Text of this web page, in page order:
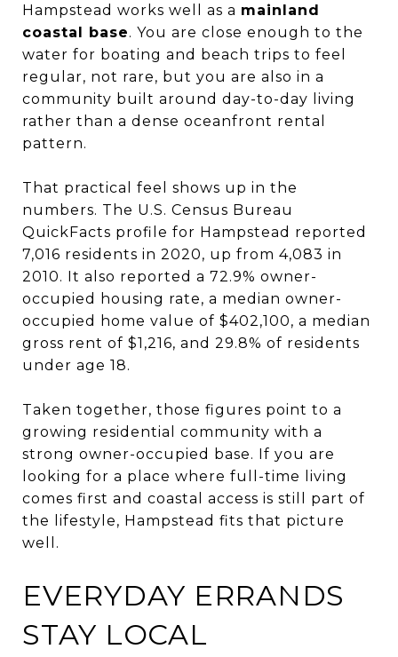
Hampstead works well as a mainland
coastal base. You are close enough to the
water for boating and beach trips to feel
regular, not rare, but you are also in a
community built around day-to-day living
rather than a dense oceanfront rental
pattern.
That practical feel shows up in the
numbers. The U.S. Census Bureau
QuickFacts profile for Hampstead reported
7,016 residents in 2020, up from 4,083 in
2010. It also reported a 72.9% owner-
occupied housing rate, a median owner-
occupied home value of $402,100, a median
gross rent of $1,216, and 29.8% of residents
under age 18.
Taken together, those figures point to a
growing residential community with a
strong owner-occupied base. If you are
looking for a place where full-time living
comes first and coastal access is still part of
the lifestyle, Hampstead fits that picture
well.
EVERYDAY ERRANDS
STAY LOCAL